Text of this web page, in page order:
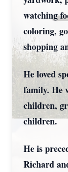
watching
coloring,
shopping
He loved
family. He
children,
children.
He is
Richard